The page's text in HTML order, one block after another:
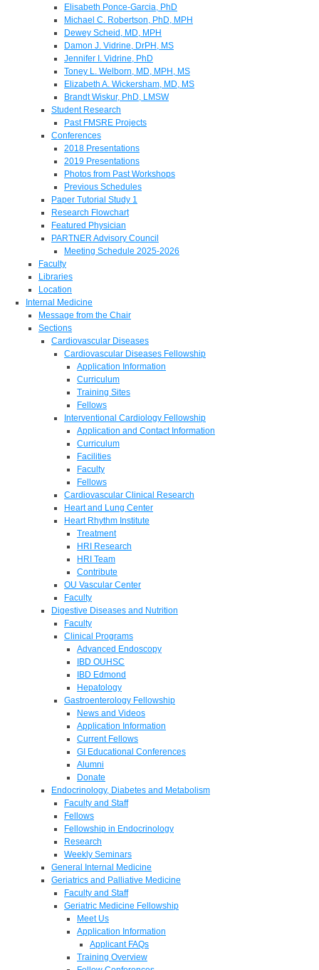
Elisabeth Ponce-Garcia, PhD
Michael C. Robertson, PhD, MPH
Dewey Scheid, MD, MPH
Damon J. Vidrine, DrPH, MS
Jennifer I. Vidrine, PhD
Toney L. Welborn, MD, MPH, MS
Elizabeth A. Wickersham, MD, MS
Brandt Wiskur, PhD, LMSW
Student Research
Past FMSRE Projects
Conferences
2018 Presentations
2019 Presentations
Photos from Past Workshops
Previous Schedules
Paper Tutorial Study 1
Research Flowchart
Featured Physician
PARTNER Advisory Council
Meeting Schedule 2025-2026
Faculty
Libraries
Location
Internal Medicine
Message from the Chair
Sections
Cardiovascular Diseases
Cardiovascular Diseases Fellowship
Application Information
Curriculum
Training Sites
Fellows
Interventional Cardiology Fellowship
Application and Contact Information
Curriculum
Facilities
Faculty
Fellows
Cardiovascular Clinical Research
Heart and Lung Center
Heart Rhythm Institute
Treatment
HRI Research
HRI Team
Contribute
OU Vascular Center
Faculty
Digestive Diseases and Nutrition
Faculty
Clinical Programs
Advanced Endoscopy
IBD OUHSC
IBD Edmond
Hepatology
Gastroenterology Fellowship
News and Videos
Application Information
Current Fellows
GI Educational Conferences
Alumni
Donate
Endocrinology, Diabetes and Metabolism
Faculty and Staff
Fellows
Fellowship in Endocrinology
Research
Weekly Seminars
General Internal Medicine
Geriatrics and Palliative Medicine
Faculty and Staff
Geriatric Medicine Fellowship
Meet Us
Application Information
Applicant FAQs
Training Overview